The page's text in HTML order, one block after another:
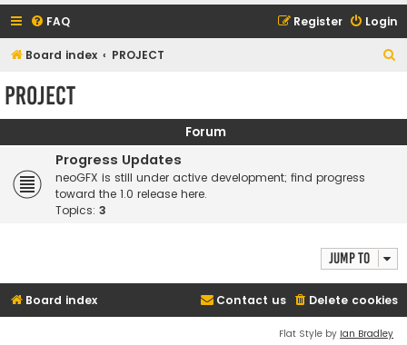
FAQ Login
Register
Board index PROJECT
c
PROJECT
Forum
Progress Updates
neoGFX is still under active development; find progress
toward the 1.0 release here.
Topics: 3
Jump to
Board index Delete cookies
Contact us
Flat Style by Ian Bradley